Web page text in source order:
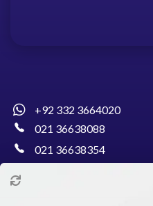
+92 332 3664020
021 36638088
021 36638354